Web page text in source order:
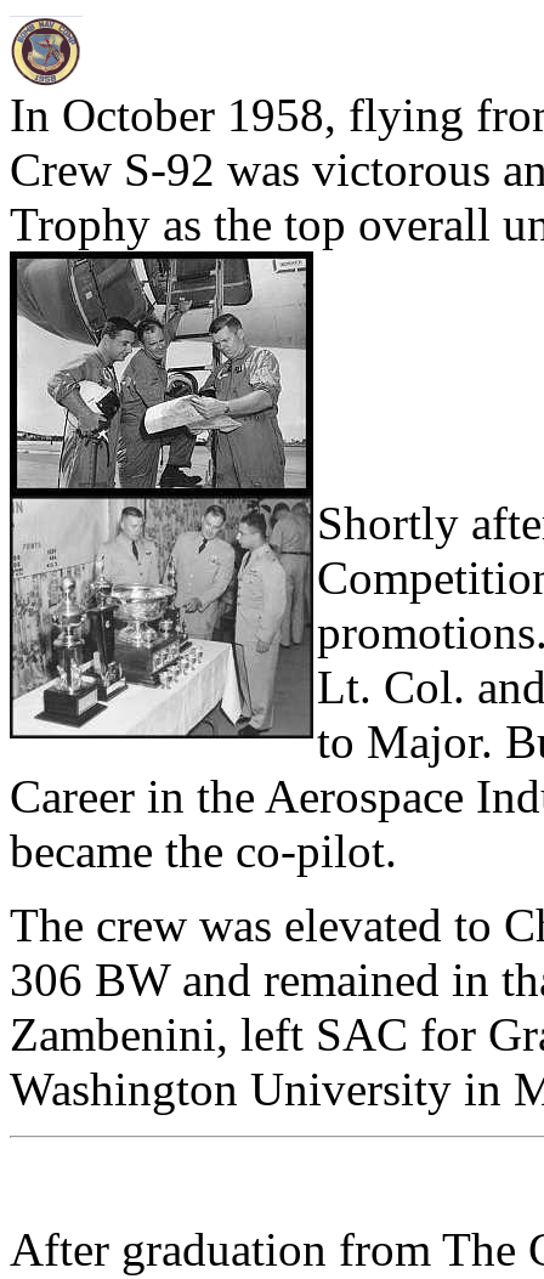
In October 1958, flying
Crew S-92 was victorous
Trophy as the top overall
Shortly
Lt. Col.
to Major.
Career in the Aerospace
became the co-pilot.
The crew was elevated to
306 BW and remained in
Zambenini, left SAC for
Washington University in
After graduation from The